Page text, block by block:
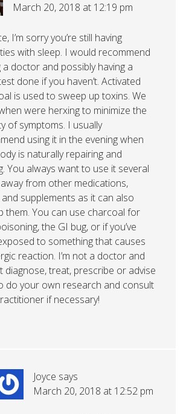
March 20, 2018 at 12:19 pm
I’m sorry you’re still having
with sleep. I would recommend
a doctor and possibly having a
done if you haven’t. Activated
is used to sweep up toxins. We
were herxing to minimize the
of symptoms. I usually
using it in the evening when
is naturally repairing and
You always want to use it several
from other medications,
supplements as it can also
them. You can use charcoal for
the GI bug, or if you’ve
to something that causes
reaction. I’m not a doctor and
diagnose, treat, prescribe or advise
do your own research and consult
if necessary!
Joyce says
March 20, 2018 at 12:52 pm